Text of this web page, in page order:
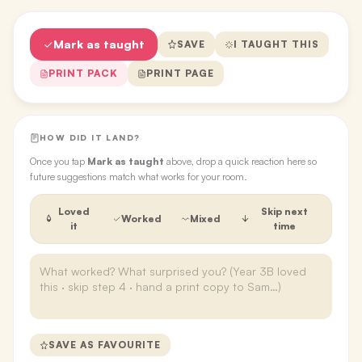
Mark as taught SAVE I TAUGHT THIS
PRINT PACK PRINT PAGE
HOW DID IT LAND?
Once you tap Mark as taught above, drop a quick reaction here so
future suggestions match what works for your room.
Loved
it
Worked Mixed
Skip next
time
SAVE AS FAVOURITE